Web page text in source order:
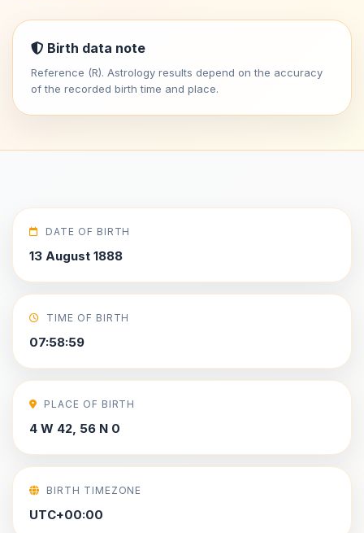
Birth data note
Reference (R). Astrology results depend on the accuracy
of the recorded birth time and place.
DATE OF BIRTH
13 August 1888
TIME OF BIRTH
07:58:59
PLACE OF BIRTH
4 W 42, 56 N 0
BIRTH TIMEZONE
UTC+00:00